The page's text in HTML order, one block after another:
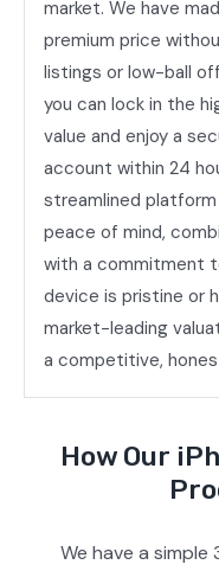
market. We have
premium price
listings or low-ball
you can lock in the
value and enjoy a
account within 24
streamlined
peace of mind,
with a commitment
device is pristine or
market-leading
a competitive,
How Our
We have a